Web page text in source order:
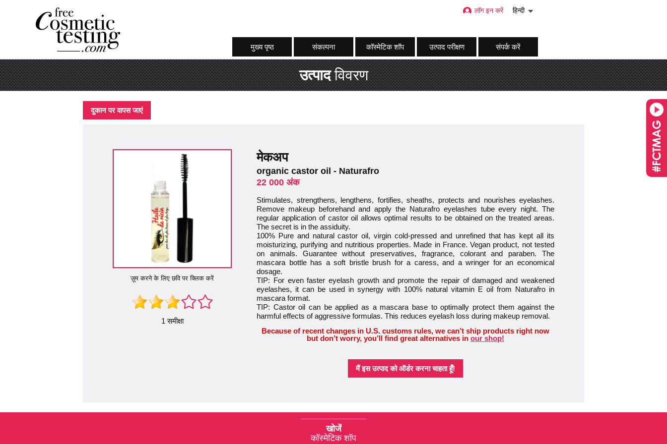
मुख्य पृष्ठ संकल्पना कॉस्मेटिक शॉप उत्पाद परीक्षण संपर्क करें
लॉग इन करें हिन्दी
उत्पादविवरण
दुकान पर वापस जाएं
ज़ूम करने के लिए छवि पर क्लिक करें
1 समीक्षा
मेकअप
organic castor oil - Naturafro
22 000 अंक
Stimulates, strengthens, lengthens, fortifies, sheaths, protects and nourishes eyelashes.
Remove makeup beforehand and apply the Naturafro eyelashes tube every night. The
regular application of castor oil allows optimal results to be obtained on the treated areas.
The secret is in the assiduity.
100% Pure and natural castor oil, virgin cold-pressed and unrefined that has kept all its
moisturizing, purifying and nutritious properties. Made in France. Vegan product, not tested
on animals. Guarantee without preservatives, fragrance, colorant and paraben. The
mascara bottle has a soft bristle brush for a caress, and a wringer for an economical
dosage.
TIP: For even faster eyelash growth and promote the repair of damaged and weakened
eyelashes, it can be used in synergy with 100% natural vitamin E oil from Naturafro in
mascara format.
TIP: Castor oil can be applied as a mascara base to optimally protect them against the
harmful effects of aggressive formulas. This reduces eyelash loss during makeup removal.
Because of recent changes in U.S. customs rules, we can’t ship products right now
but don’t worry, you’ll find great alternatives in our shop!
मैं इस उत्पाद को ऑर्डर करना चाहता हूँ!
खोजें
कॉस्मेटिक शॉप